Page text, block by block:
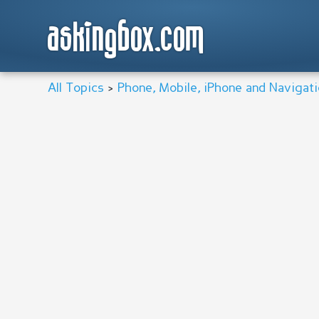
askingbox.com
All Topics > Phone, Mobile, iPhone and